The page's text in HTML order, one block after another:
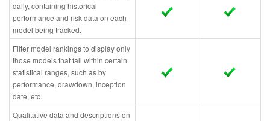
daily, containing historical
performance and risk data on each
model being tracked.
Filter model rankings to display only
those models that fall within certain
statistical ranges, such as by
performance, drawdown, inception
date, etc.
Qualitative data and descriptions on